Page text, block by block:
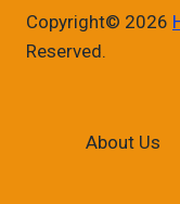
Copyright© 2026
Reserved.
About Us